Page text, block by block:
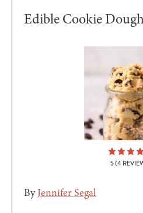
Edible Cookie
5(4
ByJennifer Segal